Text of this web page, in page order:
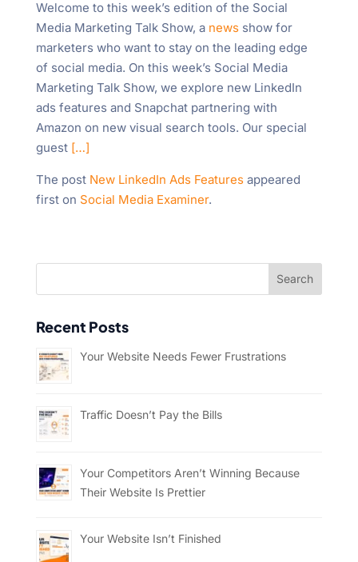
shortcut
activates
screen
interact
content.
Welcome to this week’s edition of the Social
Media Marketing Talk Show, a newsshow for
marketers who want to stay on the leading edge
of social media. On this week’s Social Media
Marketing Talk Show, we explore new LinkedIn
ads features and Snapchat partnering with
Amazon on new visual search tools. Our special
guest […]
The post New LinkedIn Ads Featuresappeared
first on Social Media Examiner.
Recent Posts
Your Website Needs Fewer Frustrations
Traffic Doesn’t Pay the Bills
Your Competitors Aren’t Winning Because
Their Website Is Prettier
Your Website Isn’t Finished